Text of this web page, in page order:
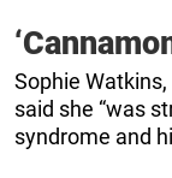
Sophie
said she “was
syndrome and